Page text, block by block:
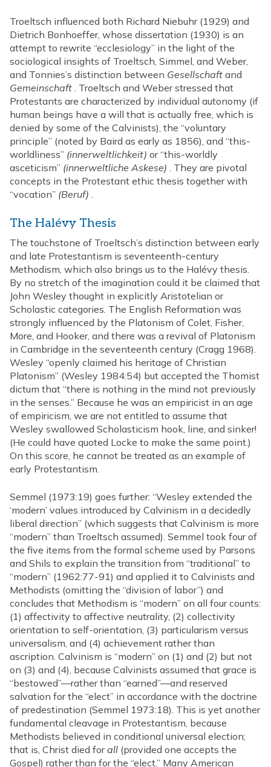
Troeltsch influenced both Richard Niebuhr (1929) and
Dietrich Bonhoeffer, whose dissertation (1930) is an
attempt to rewrite “ecclesiology” in the light of the
sociological insights of Troeltsch, Simmel, and Weber,
and Tonnies’s distinction between Gesellschaft and
Gemeinschaft . Troeltsch and Weber stressed that
Protestants are characterized by individual autonomy (if
human beings have a will that is actually free, which is
denied by some of the Calvinists), the “voluntary
principle” (noted by Baird as early as 1856), and “this-
worldliness” (innerweltlichkeit) or “this-worldly
asceticism” (innerweltliche Askese) . They are pivotal
concepts in the Protestant ethic thesis together with
“vocation” (Beruf)
The Halévy Thesis
The touchstone of Troeltsch’s distinction between early
and late Protestantism is seventeenth-century
Methodism, which also brings us to the Halévy thesis.
By no stretch of the imagination could it be claimed that
John Wesley thought in explicitly Aristotelian or
Scholastic categories. The English Reformation was
strongly influenced by the Platonism of Colet, Fisher,
More, and Hooker, and there was a revival of Platonism
in Cambridge in the seventeenth century (Cragg 1968).
Wesley “openly claimed his heritage of Christian
Platonism” (Wesley 1984:54) but accepted the Thomist
dictum that “there is nothing in the mind not previously
in the senses.” Because he was an empiricist in an age
of empiricism, we are not entitled to assume that
Wesley swallowed Scholasticism hook, line, and sinker!
(He could have quoted Locke to make the same point.)
On this score, he cannot be treated as an example of
early Protestantism.
Semmel (1973:19) goes further: “Wesley extended the
‘modern’ values introduced by Calvinism in a decidedly
liberal direction” (which suggests that Calvinism is more
“modern” than Troeltsch assumed). Semmel took four of
the five items from the formal scheme used by Parsons
and Shils to explain the transition from “traditional” to
“modern” (1962:77-91) and applied it to Calvinists and
Methodists (omitting the “division of labor”) and
concludes that Methodism is “modern” on all four counts:
(1) affectivity to affective neutrality, (2) collectivity
orientation to self-orientation, (3) particularism versus
universalism, and (4) achievement rather than
ascription. Calvinism is “modern” on (1) and (2) but not
on (3) and (4), because Calvinists assumed that grace is
“bestowed”—rather than “earned”—and reserved
salvation for the “elect” in accordance with the doctrine
of predestination (Semmel 1973:18). This is yet another
fundamental cleavage in Protestantism, because
Methodists believed in conditional universal election;
that is, Christ died forall (provided one accepts the
Gospel) rather than for the “elect.” Many American